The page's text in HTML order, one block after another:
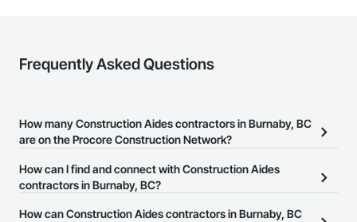
Frequently Asked Questions
How many Construction Aides contractors in Burnaby, BC
are on the Procore Construction Network?
There are currently 29 Construction Aides contractors in Burnaby,
BC on the Procore Construction Network.
How can I find and connect with Construction Aides
contractors in Burnaby, BC?
The Procore Construction Network allows you to search for
How can Construction Aides contractors in Burnaby, BC